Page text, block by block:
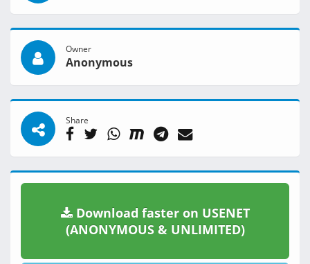
Owner
Anonymous
Share
Download faster on USENET
(ANONYMOUS & UNLIMITED)